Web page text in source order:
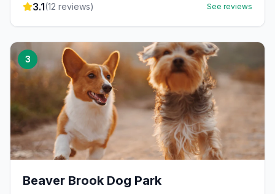
3.1(12 reviews) See reviews
3
Beaver Brook Dog Park